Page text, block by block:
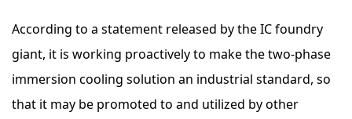
According to a statement released by the IC foundry
giant, it is working proactively to make the two-phase
immersion cooling solution an industrial standard, so
that it may be promoted to and utilized by other